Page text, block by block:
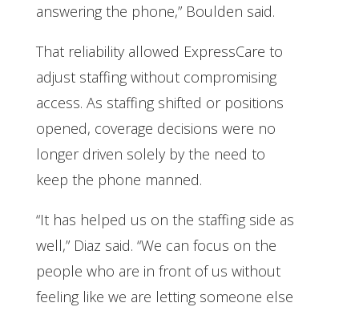
answering the phone,” Boulden said.
That reliability allowed ExpressCare to
adjust staffing without compromising
access. As staffing shifted or positions
opened, coverage decisions were no
longer driven solely by the need to
keep the phone manned.
“It has helped us on the staffing side as
well,” Diaz said. “We can focus on the
people who are in front of us without
feeling like we are letting someone else